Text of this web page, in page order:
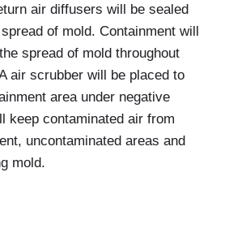
air diffusers will be sealed
of mold. Containment will
spread of mold throughout
air scrubber will be placed to
area under negative
keep contaminated air from
uncontaminated areas and
mold.